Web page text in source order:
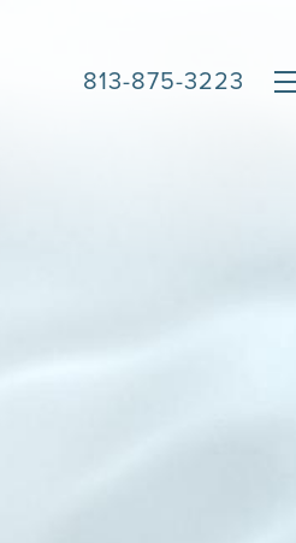
813-875-3223